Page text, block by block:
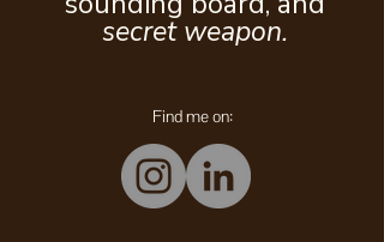
secret weapon.
Find me on: